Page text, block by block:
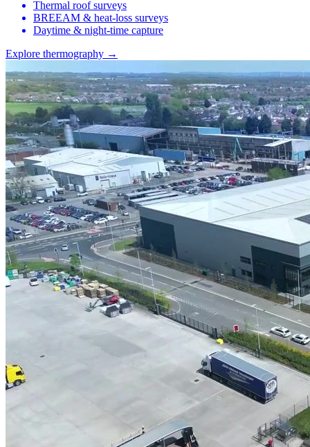
Thermal roof surveys
BREEAM & heat-loss surveys
Daytime & night-time capture
Explore thermography →